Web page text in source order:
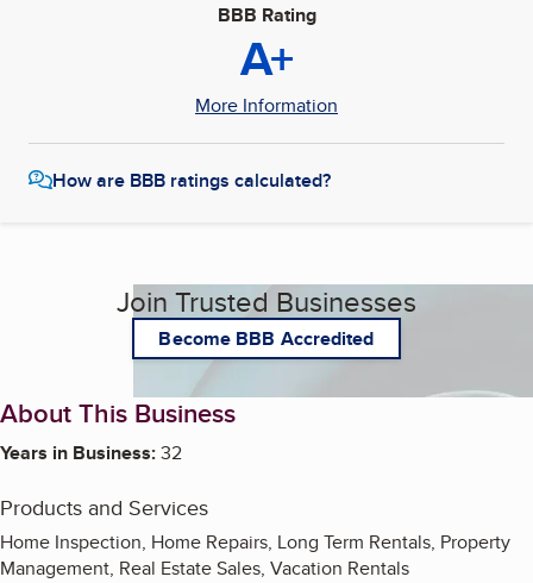
BBB Rating
A+
More Information
How are BBB ratings calculated?
Join Trusted Businesses
Become BBB Accredited
About This Business
Years in Business:32
Products and Services
Home Inspection, Home Repairs, Long Term Rentals, Property
Management, Real Estate Sales, Vacation Rentals